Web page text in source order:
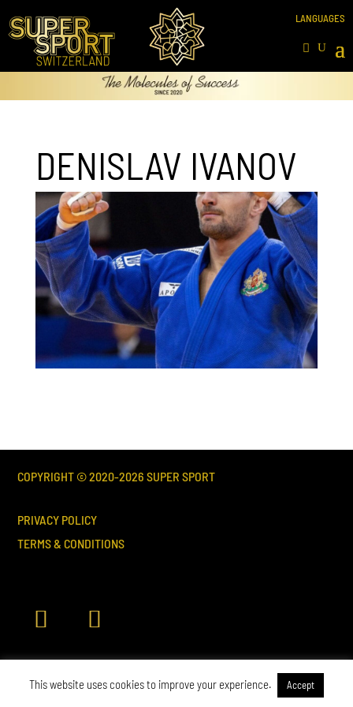
DENISLAV IVANOV
COPYRIGHT © 2020-2026 SUPER SPORT
PRIVACY POLICY
TERMS & CONDITIONS
This website uses cookies to improve your experience. Accept